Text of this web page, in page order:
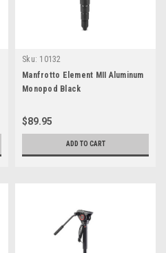
Sku: 10132
Manfrotto Element MII Aluminum
Monopod Black
$89.95
ADD TO CART